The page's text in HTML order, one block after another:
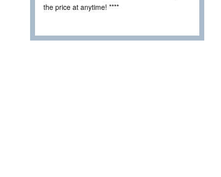
the price at anytime! ****